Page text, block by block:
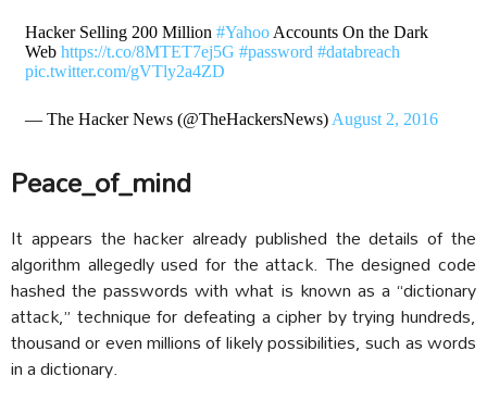
Hacker Selling 200 Million #YahooAccounts On the Dark
Web https://t.co/8MTET7ej5G #password #databreach
pic.twitter.com/gVTly2a4ZD
— The Hacker News (@TheHackersNews) August 2, 2016
Peace_of_mind
It appears the hacker already published the details of the
algorithm allegedly used for the attack. The designed code
hashed the passwords with what is known as a “dictionary
attack,” technique for defeating a cipher by trying hundreds,
thousand or even millions of likely possibilities, such as words
in a dictionary.